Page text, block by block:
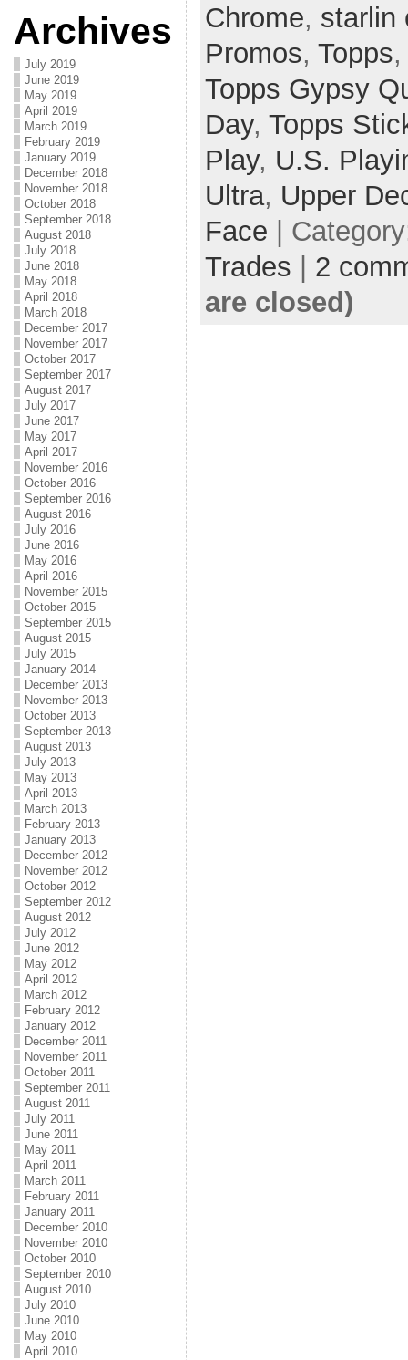
Archives
July 2019
June 2019
May 2019
April 2019
March 2019
February 2019
January 2019
December 2018
November 2018
October 2018
September 2018
August 2018
July 2018
June 2018
May 2018
April 2018
March 2018
December 2017
November 2017
October 2017
September 2017
August 2017
July 2017
June 2017
May 2017
April 2017
November 2016
October 2016
September 2016
August 2016
July 2016
June 2016
May 2016
April 2016
November 2015
October 2015
September 2015
August 2015
July 2015
January 2014
December 2013
November 2013
October 2013
September 2013
August 2013
July 2013
May 2013
April 2013
March 2013
February 2013
January 2013
December 2012
November 2012
October 2012
September 2012
August 2012
July 2012
June 2012
May 2012
April 2012
March 2012
February 2012
January 2012
December 2011
November 2011
October 2011
September 2011
August 2011
July 2011
June 2011
May 2011
April 2011
March 2011
February 2011
January 2011
December 2010
November 2010
October 2010
September 2010
August 2010
July 2010
June 2010
May 2010
April 2010
Chrome, starlin
Promos, Topps,
Topps Gypsy
Day, Topps
Play, U.S.
Ultra, Upper
Face |
Trades
2
are closed)